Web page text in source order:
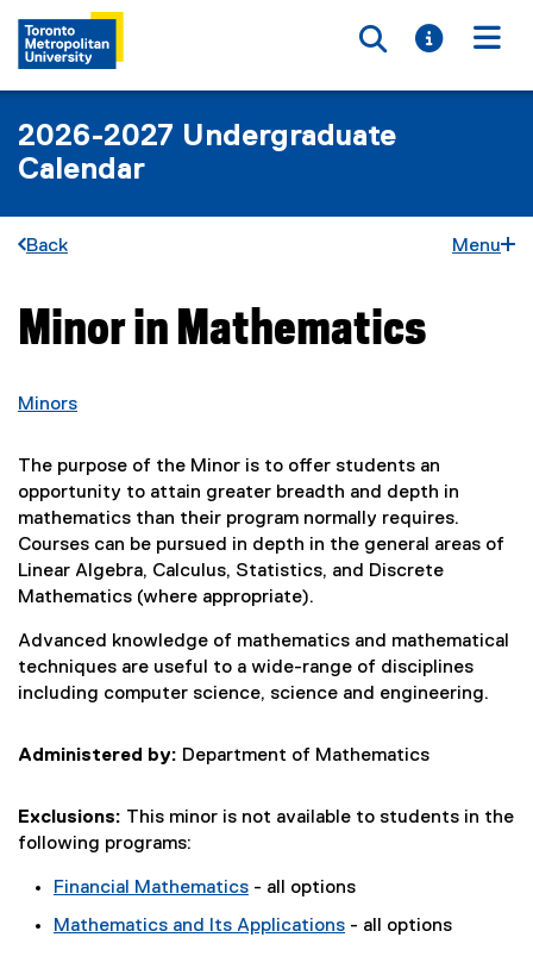
Toggle
Toggle
2026-2027 Undergraduate
Calendar
Back Menu
You are now in the main content area
Minor in Mathematics
Minors
The purpose of the Minor is to offer students an
opportunity to attain greater breadth and depth in
mathematics than their program normally requires.
Courses can be pursued in depth in the general areas of
Linear Algebra, Calculus, Statistics, and Discrete
Mathematics (where appropriate).
Advanced knowledge of mathematics and mathematical
techniques are useful to a wide-range of disciplines
including computer science, science and engineering.
Administered by: Department of Mathematics
Exclusions: This minor is not available to students in the
following programs:
Financial Mathematics - all options
Mathematics and Its Applications - all options